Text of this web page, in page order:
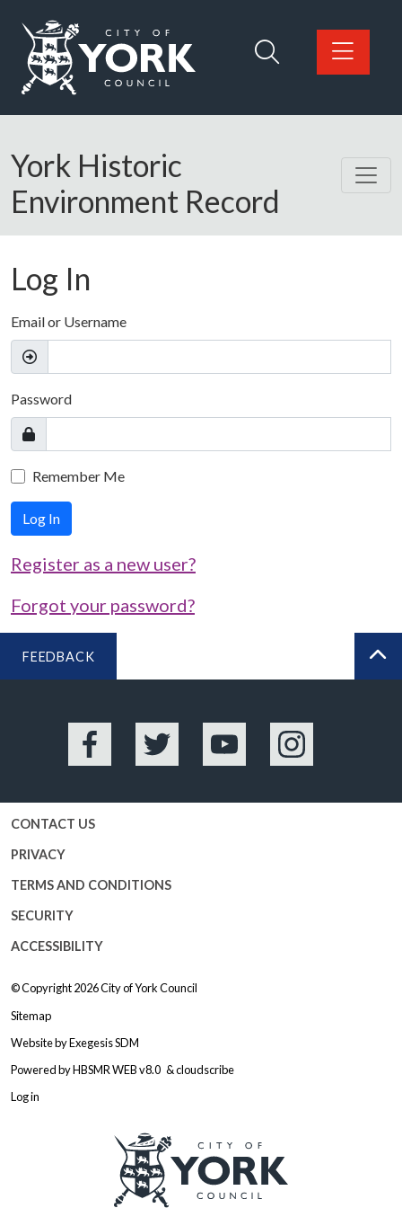
Logo: Visit the City of York Council home page
York Historic
Environment Record
Log In
Email or Username
Password
Remember Me
Log In
Register as a new user?
Forgot your password?
FEEDBACK
Facebook Twitter YouTube Instagram
CONTACT US
PRIVACY
TERMS AND CONDITIONS
SECURITY
ACCESSIBILITY
© Copyright 2026City of York Council
Sitemap
Website byExegesis SDM
Powered byHBSMR WEB v8.0 &cloudscribe
Log in